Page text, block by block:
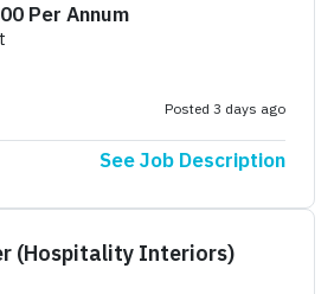
Per Annum
Posted 3 days ago
See Job Description
(Hospitality Interiors)